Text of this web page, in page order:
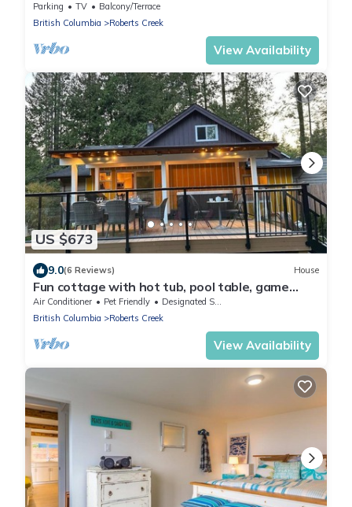
min walk to beach & Gumboot cafe!
Parking TV
Balcony/Terrace
British Columbia
Roberts Creek
View Availability
US $673
9.0(6 Reviews) House
Fun cottage with hot tub, pool table, game
room, and a huge deck.
Air Conditioner Pet Friendly
Designated Smoking Area
British Columbia
Roberts Creek
View Availability